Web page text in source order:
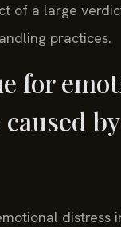
of a large
practices.
for
distress